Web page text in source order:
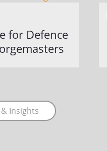
for Defence
Insights